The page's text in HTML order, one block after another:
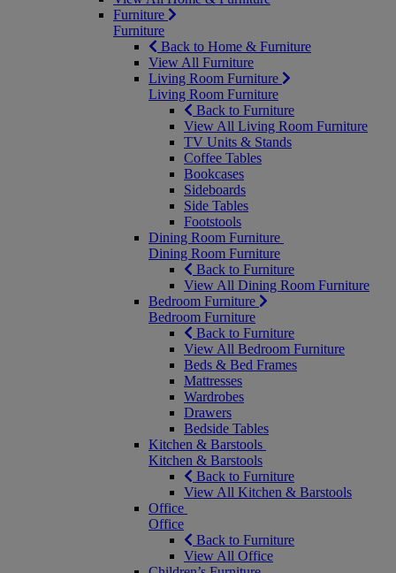
Furniture
Furniture
Back to Home & Furniture
View All Furniture
Living Room Furniture
Living Room Furniture
Back to Furniture
View All Living Room Furniture
TV Units & Stands
Coffee Tables
Bookcases
Sideboards
Side Tables
Footstools
Dining Room Furniture
Dining Room Furniture
Back to Furniture
View All Dining Room Furniture
Bedroom Furniture
Bedroom Furniture
Back to Furniture
View All Bedroom Furniture
Beds & Bed Frames
Mattresses
Wardrobes
Drawers
Bedside Tables
Kitchen & Barstools
Kitchen & Barstools
Back to Furniture
View All Kitchen & Barstools
Office
Office
Back to Furniture
View All Office